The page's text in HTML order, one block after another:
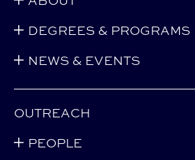
DEGREES & PROGRAMS
NEWS & EVENTS
OUTREACH
PEOPLE